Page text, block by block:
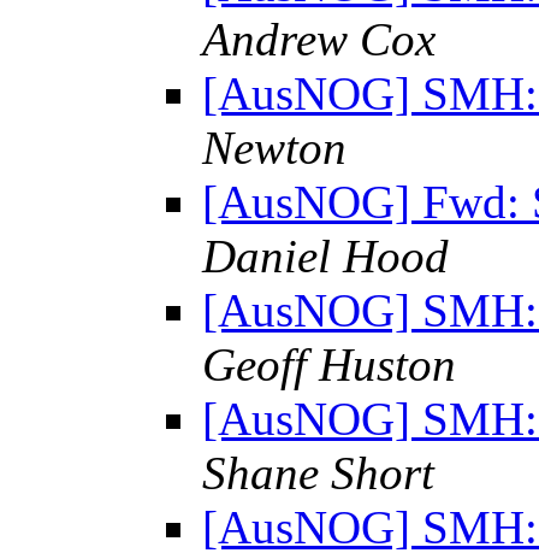
Andrew Cox
[AusNOG]
Newton
[AusNOG] Fwd:
Daniel Hood
[AusNOG]
Geoff Huston
[AusNOG]
Shane Short
[AusNOG]